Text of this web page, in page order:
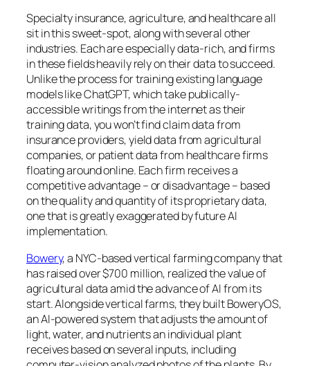
Specialty insurance, agriculture, and healthcare all
sit in this sweet-spot, along with several other
industries. Each are especially data-rich, and firms
in these fields heavily rely on their data to succeed.
Unlike the process for training existing language
models like ChatGPT, which take publically-
accessible writings from the internet as their
training data, you won’t find claim data from
insurance providers, yield data from agricultural
companies, or patient data from healthcare firms
floating around online. Each firm receives a
competitive advantage – or disadvantage – based
on the quality and quantity of its proprietary data,
one that is greatly exaggerated by future AI
implementation.
Bowery, a NYC-based vertical farming company that
has raised over $700 million, realized the value of
agricultural data amid the advance of AI from its
start. Alongside vertical farms, they built BoweryOS,
an AI-powered system that adjusts the amount of
light, water, and nutrients an individual plant
receives based on several inputs, including